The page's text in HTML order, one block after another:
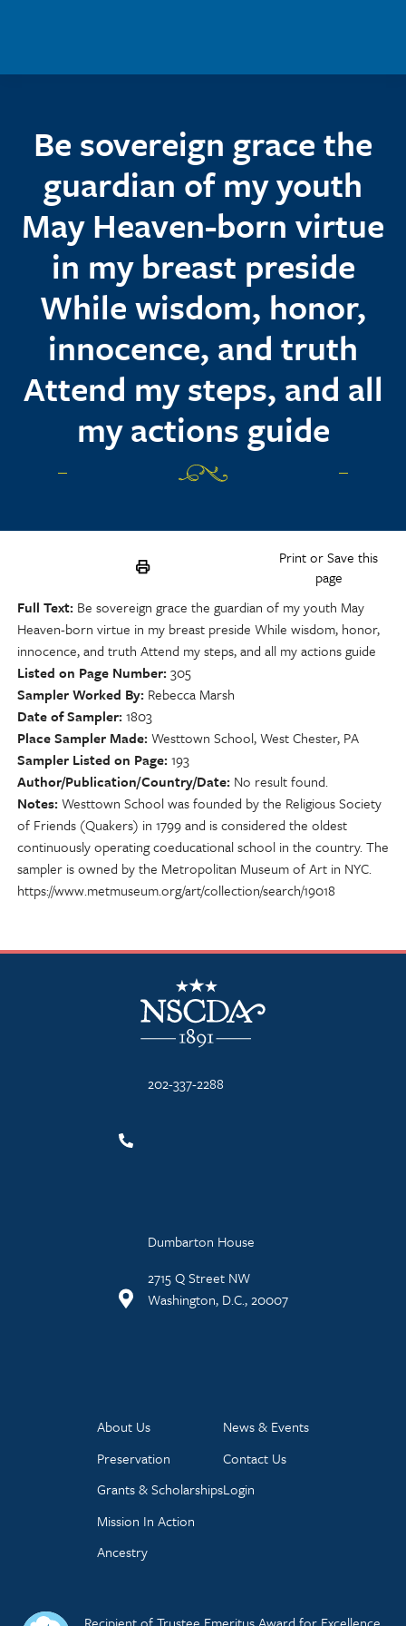
Be sovereign grace the
guardian of my youth
May Heaven-born virtue
in my breast preside
While wisdom, honor,
innocence, and truth
Attend my steps, and all
my actions guide
Print or Save this
page
Full Text Be sovereign grace the guardian of my youth May
Heaven-born virtue in my breast preside While wisdom, honor,
innocence, and truth Attend my steps, and all my actions guide
Listed on Page Number 305
Sampler Worked By Rebecca Marsh
Date of Sampler 1803
Place Sampler Made Westtown School, West Chester, PA
Sampler Listed on Page 193
Author/Publication/Country/Date No result found.
Notes Westtown School was founded by the Religious Society
of Friends (Quakers) in 1799 and is considered the oldest
continuously operating coeducational school in the country. The
sampler is owned by the Metropolitan Museum of Art in NYC.
https://www.metmuseum.org/art/collection/search/19018
NSCDA Logo
202-337-2288
Dumbarton House
2715 Q Street NW
Washington, D.C., 20007
About Us
Preservation
Grants & Scholarships
Mission In Action
Ancestry
News & Events
Contact Us
Login